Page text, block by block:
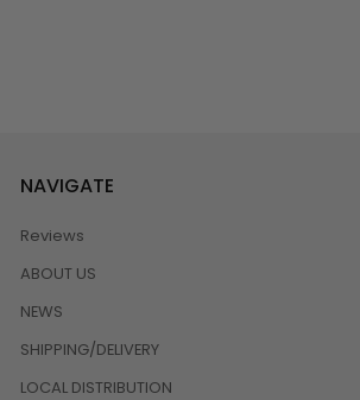
NAVIGATE
Reviews
ABOUT US
NEWS
SHIPPING/DELIVERY
LOCAL DISTRIBUTION